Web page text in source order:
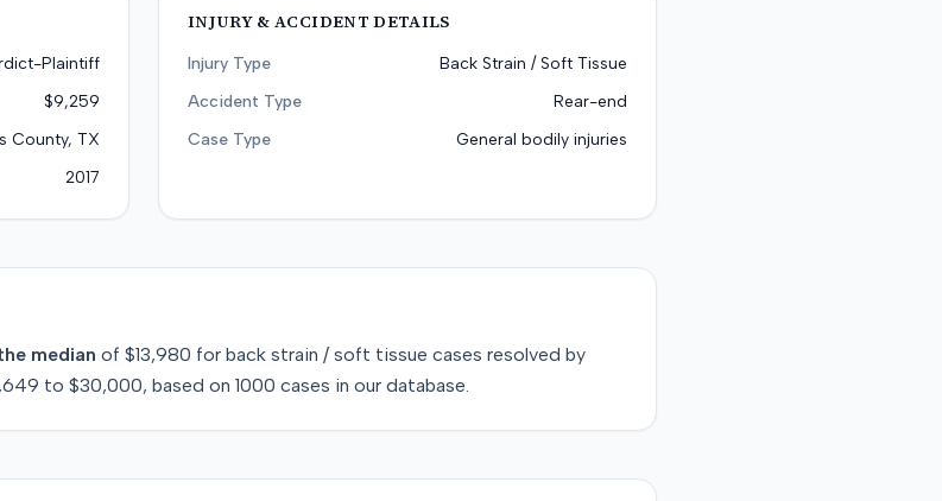
Plaintiff
$9,259
County, TX
2017
INJURY & ACCIDENT DETAILS
Injury Type
Back Strain / Soft Tissue
Accident Type
Rear-end
Case Type
General bodily injuries
median of $13,980 for back strain / soft tissue cases resolved by
to $30,000, based on 1000 cases in our database.